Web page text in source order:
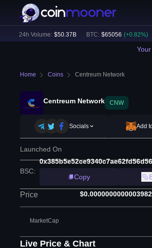
24h Volume: $50.37B BTC: $65056 (+ 0.82%)
Home Coins Centreum Network
Centreum Network CNW
Socials Add
Launched On
BSC:
Copy
Price
MarketCap
Live Price & Chart